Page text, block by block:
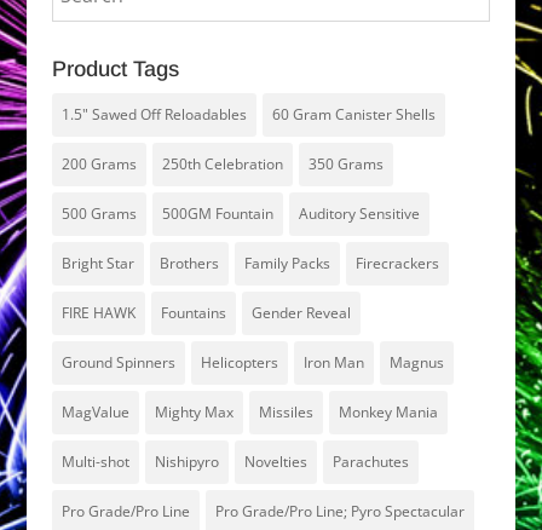
Product Tags
1.5" Sawed Off Reloadables 60 Gram Canister Shells
200 Grams 250th Celebration 350 Grams
500 Grams 500GM Fountain Auditory Sensitive
Bright Star Brothers Family Packs Firecrackers
FIRE HAWK Fountains Gender Reveal
Ground Spinners Helicopters Iron Man Magnus
MagValue Mighty Max Missiles Monkey Mania
Multi-shot Nishipyro Novelties Parachutes
Pro Grade/Pro Line Pro Grade/Pro Line; Pyro Spectacular